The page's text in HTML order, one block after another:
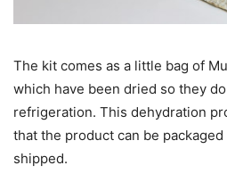
The kit comes as a little bag of
which have been dried so they
refrigeration. This dehydration
that the product can be
shipped.